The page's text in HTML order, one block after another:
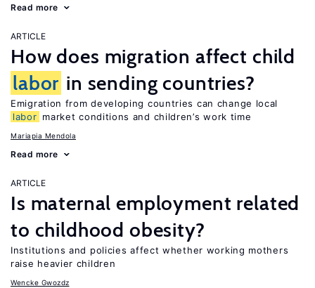
Read more
ARTICLE
How does migration affect child
labor in sending countries?
Emigration from developing countries can change local
labor market conditions and children’s work time
Mariapia Mendola
Read more
ARTICLE
Is maternal employment related
to childhood obesity?
Institutions and policies affect whether working mothers
raise heavier children
Wencke Gwozdz